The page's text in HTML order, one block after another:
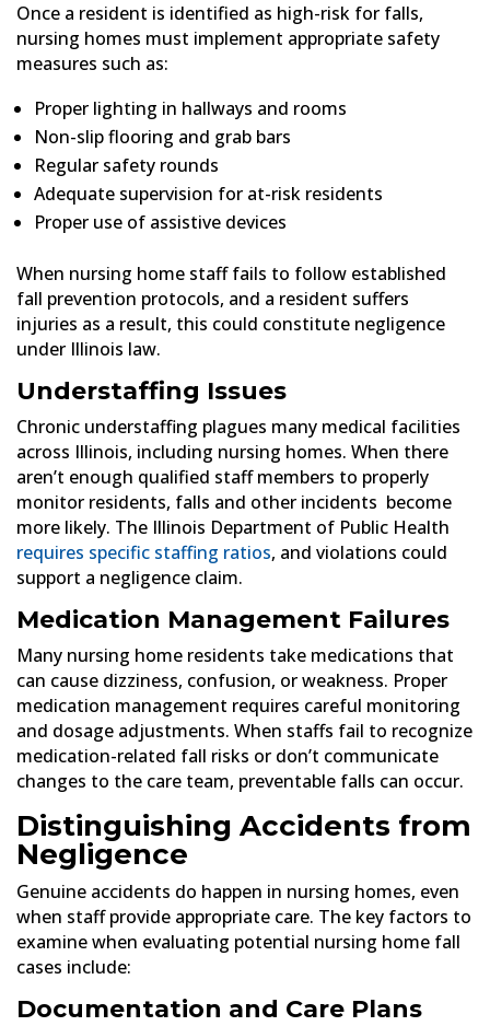
Once a resident is identified as high-risk for falls,
nursing homes must implement appropriate safety
measures such as:
Proper lighting in hallways and rooms
Non-slip flooring and grab bars
Regular safety rounds
Adequate supervision for at-risk residents
Proper use of assistive devices
When nursing home staff fails to follow established
fall prevention protocols, and a resident suffers
injuries as a result, this could constitute negligence
under Illinois law.
Understaffing Issues
Chronic understaffing plagues many medical facilities
across Illinois, including nursing homes. When there
aren’t enough qualified staff members to properly
monitor residents, falls and other incidents become
more likely. The Illinois Department of Public Health
requires specific staffing ratios, and violations could
support a negligence claim.
Medication Management Failures
Many nursing home residents take medications that
can cause dizziness, confusion, or weakness. Proper
medication management requires careful monitoring
and dosage adjustments. When staffs fail to recognize
medication-related fall risks or don’t communicate
changes to the care team, preventable falls can occur.
Distinguishing Accidents from
Negligence
Genuine accidents do happen in nursing homes, even
when staff provide appropriate care. The key factors to
examine when evaluating potential nursing home fall
cases include:
Documentation and Care Plans